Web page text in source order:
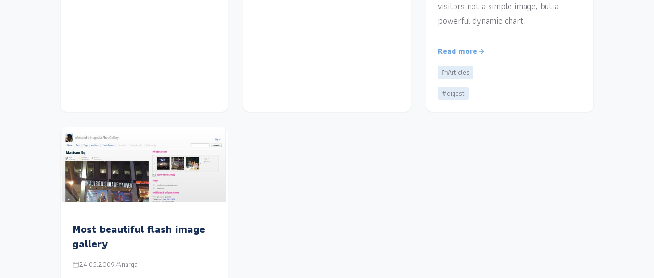
visitors not a simple image, but a
powerful dynamic chart.
Read more
Articles
#digest
Most beautiful flash image
gallery
24.05.2009 narga